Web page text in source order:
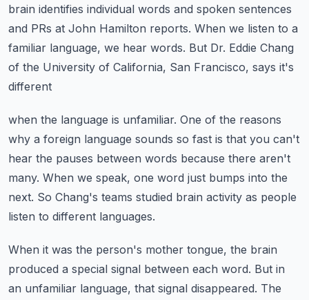
brain identifies individual words and spoken sentences
and PRs at John Hamilton reports. When we listen to a
familiar language, we hear words. But Dr. Eddie Chang
of the University of California, San Francisco, says it's
different
when the language is unfamiliar. One of the reasons
why a foreign language sounds so fast is that you can't
hear the pauses between words because there aren't
many. When we speak, one word just bumps into the
next. So Chang's teams studied brain activity as people
listen to different languages.
When it was the person's mother tongue, the brain
produced a special signal between each word. But in
an unfamiliar language, that signal disappeared. The